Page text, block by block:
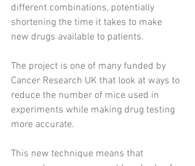
different combinations, potentially
shortening the time it takes to make
new drugs available to patients.
The project is one of many funded by
Cancer Research UK that look at ways to
reduce the number of mice used in
experiments while making drug testing
more accurate.
This new technique means that